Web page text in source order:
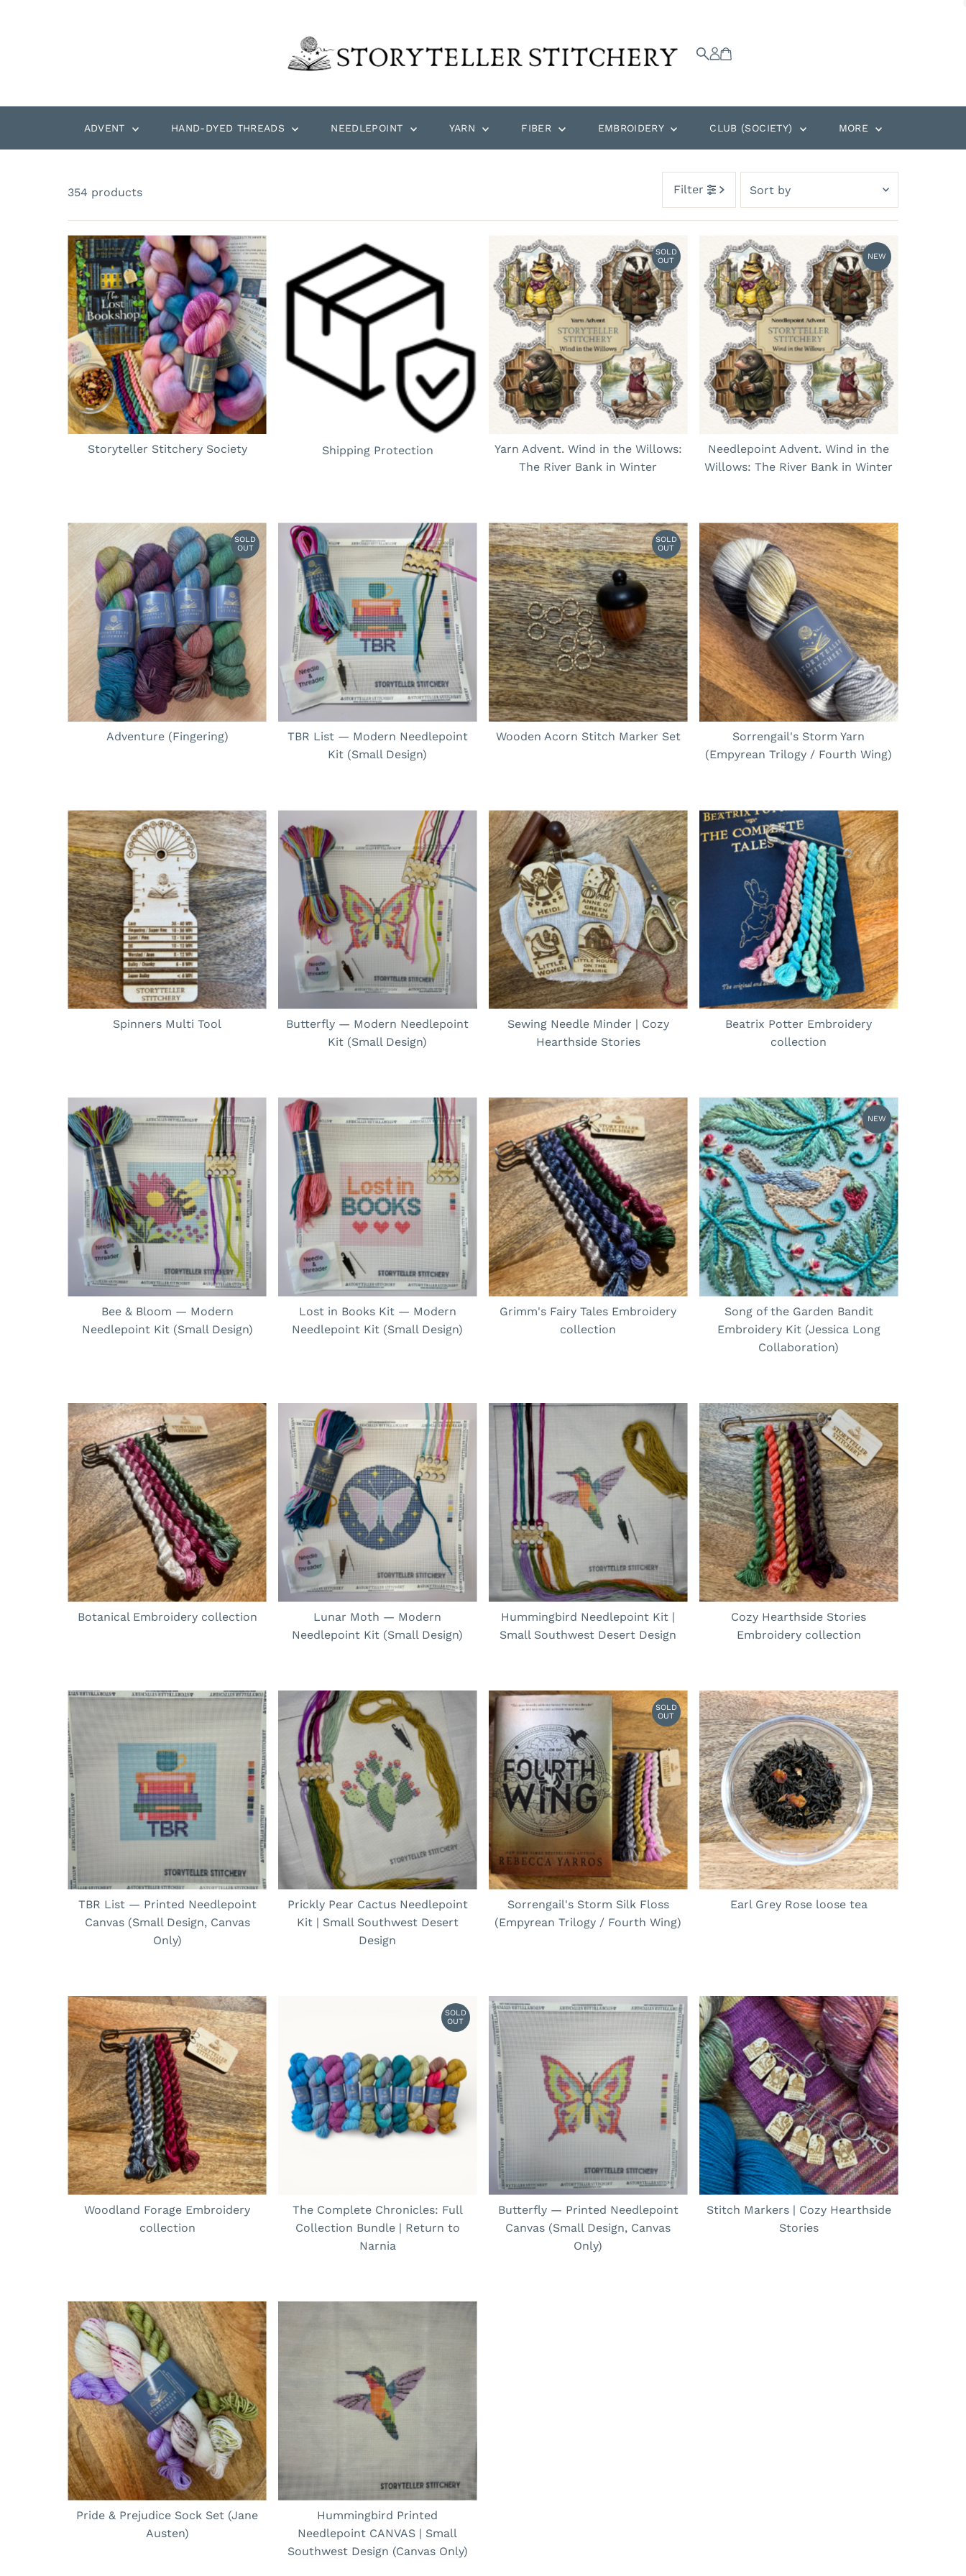
ADVENT HAND-DYED THREADS NEEDLEPOINT YARN FIBER EMBROIDERY CLUB (SOCIETY) MORE
354 products Filter
by
Featured
Most relevant
Best selling
Alphabetically, A-Z
Alphabetically, Z-A
Price, low to high
Price, high to low
Date, old to new
Date, new to old
Storyteller Stitchery Society Shipping Protection
SOLD
OUT
Yarn Advent. Wind in the Willows:
The River Bank in Winter
NEW
Needlepoint Advent. Wind in the
Willows: The River Bank in Winter
SOLD
OUT
Adventure (Fingering)
TBR List — Modern Needlepoint
Kit (Small Design)
SOLD
OUT
Wooden Acorn Stitch Marker Set
Sorrengail's Storm Yarn
(Empyrean Trilogy / Fourth Wing)
Spinners Multi Tool
Butterfly — Modern Needlepoint
Kit (Small Design)
Sewing Needle Minder | Cozy
Hearthside Stories
Beatrix Potter Embroidery
collection
Bee & Bloom — Modern
Needlepoint Kit (Small Design)
Lost in Books Kit — Modern
Needlepoint Kit (Small Design)
Grimm's Fairy Tales Embroidery
collection
NEW
Song of the Garden Bandit
Embroidery Kit (Jessica Long
Collaboration)
Botanical Embroidery collection
Lunar Moth — Modern
Needlepoint Kit (Small Design)
Hummingbird Needlepoint Kit |
Small Southwest Desert Design
Cozy Hearthside Stories
Embroidery collection
TBR List — Printed Needlepoint
Canvas (Small Design, Canvas
Only)
Prickly Pear Cactus Needlepoint
Kit | Small Southwest Desert
Design
SOLD
OUT
Sorrengail's Storm Silk Floss
(Empyrean Trilogy / Fourth Wing)
Earl Grey Rose loose tea
Woodland Forage Embroidery
collection
SOLD
OUT
The Complete Chronicles: Full
Collection Bundle | Return to
Narnia
Butterfly — Printed Needlepoint
Canvas (Small Design, Canvas
Only)
Stitch Markers | Cozy Hearthside
Stories
Pride & Prejudice Sock Set (Jane
Austen)
Hummingbird Printed
Needlepoint CANVAS | Small
Southwest Design (Canvas Only)